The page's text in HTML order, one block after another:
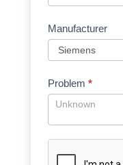
Manufacturer
Problem *